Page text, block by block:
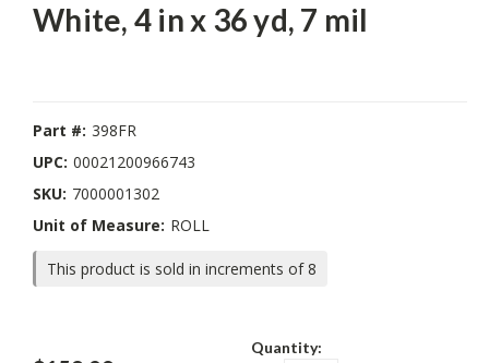
White, 4 in x 36 yd, 7 mil
Part #: 398FR
UPC: 00021200966743
SKU: 7000001302
Unit of Measure: ROLL
This product is sold in increments of 8
Quantity: